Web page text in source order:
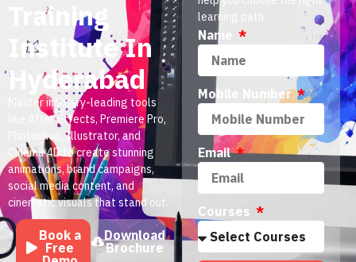
Training
Institute In
Hyderabad
Master industry-leading tools
like After Effects, Premiere Pro,
Photoshop, Illustrator, and
Cinema 4D to create stunning
animations, brand campaigns,
social media content, and
cinematic visuals that stand out.
Book a
Free
Download
Brochure
learning path.
Name
Mobile Number
Email
Courses